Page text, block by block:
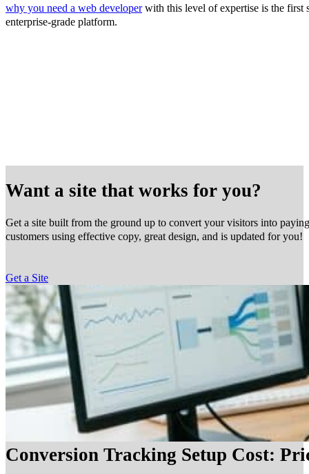
why you need a web developerwith this level of expertise is the first
enterprise-grade platform.
Want a site that works for you?
Get a site built from the ground up to convert your visitors into paying
customers using effective copy, great design, and is updated for you!
Get a Site
Conversion Tracking Setup Cost: